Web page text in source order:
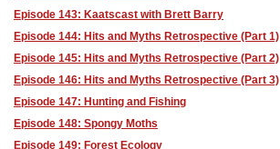
Episode 143: Kaatscast with Brett Barry
Episode 144: Hits and Myths Retrospective (Part 1)
Episode 145: Hits and Myths Retrospective (Part 2)
Episode 146: Hits and Myths Retrospective (Part 3)
Episode 147: Hunting and Fishing
Episode 148: Spongy Moths
Episode 149: Forest Ecology